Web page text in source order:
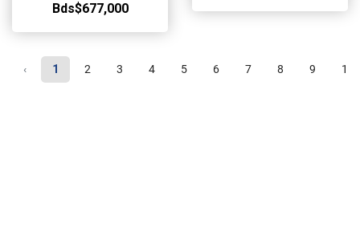
Bds$677,000
‹ 1 2 3 4 5 6 7 8 9 10